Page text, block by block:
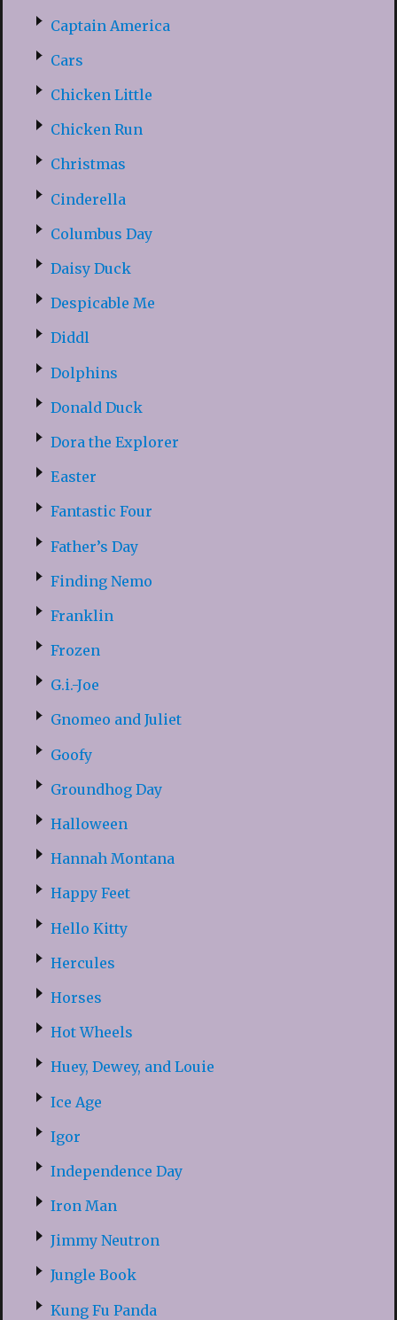
Captain America
Cars
Chicken Little
Chicken Run
Christmas
Cinderella
Columbus Day
Daisy Duck
Despicable Me
Diddl
Dolphins
Donald Duck
Dora the Explorer
Easter
Fantastic Four
Father’s Day
Finding Nemo
Franklin
Frozen
G.i.-Joe
Gnomeo and Juliet
Goofy
Groundhog Day
Halloween
Hannah Montana
Happy Feet
Hello Kitty
Hercules
Horses
Hot Wheels
Huey, Dewey, and Louie
Ice Age
Igor
Independence Day
Iron Man
Jimmy Neutron
Jungle Book
Kung Fu Panda